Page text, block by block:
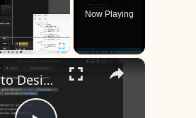
Fullscreen
Now Playing
×
How to Design a CSS3 Human Face Character Animation in HTML5